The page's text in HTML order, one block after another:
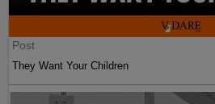
Post
They Want Your Children